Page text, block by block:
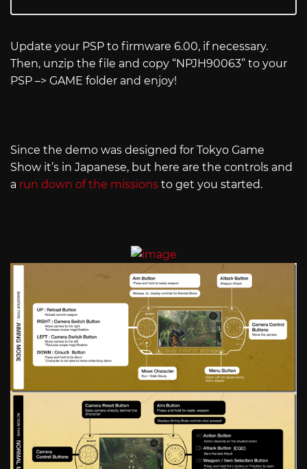
Update your PSP to firmware 6.00, if necessary.
Then, unzip the file and copy “NPJH90063” to your
PSP –> GAME folder and enjoy!
Since the demo was designed for Tokyo Game
Show it’s in Japanese, but here are the controls and
a run down of the missions to get you started.